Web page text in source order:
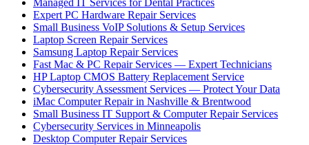
Managed IT Services for Dental Practices
Expert PC Hardware Repair Services
Small Business VoIP Solutions & Setup Services
Laptop Screen Repair Services
Samsung Laptop Repair Services
Fast Mac & PC Repair Services — Expert Technicians
HP Laptop CMOS Battery Replacement Service
Cybersecurity Assessment Services — Protect Your Data
iMac Computer Repair in Nashville & Brentwood
Small Business IT Support & Computer Repair Services
Cybersecurity Services in Minneapolis
Desktop Computer Repair Services